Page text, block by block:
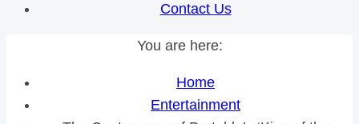
Contact Us
You are here:
Home
Entertainment